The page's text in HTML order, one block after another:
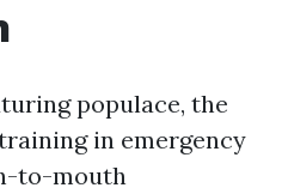
populace, the
in emergency
to-mouth